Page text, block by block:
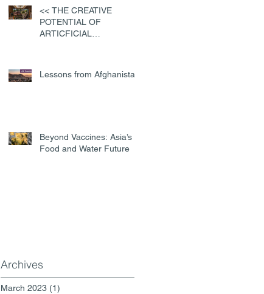
<< THE CREATIVE
POTENTIAL OF
ARTICFICIAL
Lessons from Afghanistan
Beyond Vaccines: Asia’s
Food and Water Future
Archives
March 2023 (1)